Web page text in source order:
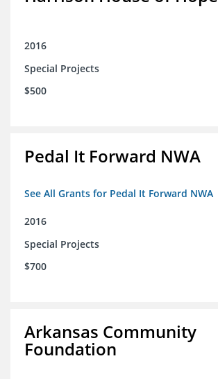
2016
Special Projects
$500
Pedal It Forward NWA
See All Grants for Pedal It Forward NWA
2016
Special Projects
$700
Arkansas Community
Foundation